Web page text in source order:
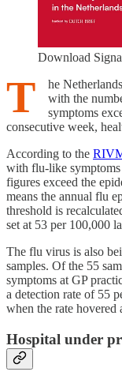
Download
T
he
with the
symptoms
consecutive week,
According to the
with flu-like
figures exceed the
means the annual flu
threshold is
set at 53 per 100,000
The flu virus is also
samples. Of the 55
symptoms at GP
a detection rate of 55
when the rate hovered
Hospital under